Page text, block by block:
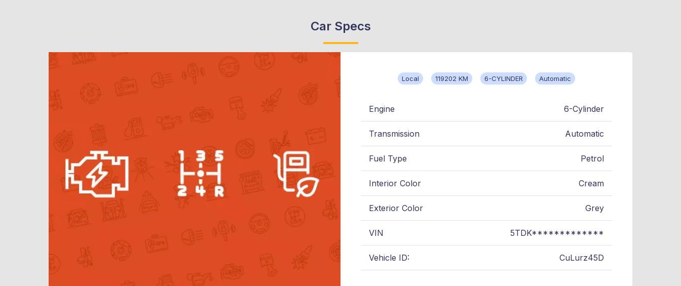
Car Specs
Local 119202 KM 6-CYLINDER Automatic
Engine 6-Cylinder
Transmission Automatic
Fuel Type Petrol
Interior Color Cream
Exterior Color Grey
VIN 5TDK*************
Vehicle ID: CuLurz45D